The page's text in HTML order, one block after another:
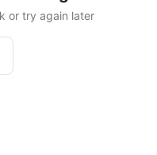
or try again later